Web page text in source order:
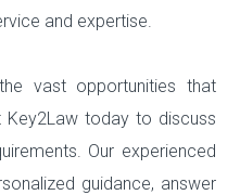
and expertise.
vast opportunities that
today to discuss
Our experienced
guidance, answer